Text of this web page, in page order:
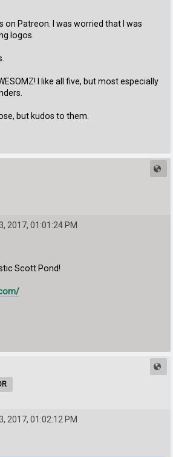
on Patreon. I was worried that I was
logos.
I like all five, but most especially
but kudos to them.
2017, 01:01:24 PM
Scott Pond!
2017, 01:02:12 PM